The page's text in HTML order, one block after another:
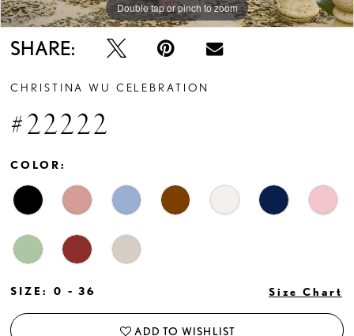
Double tap or pinch to zoom
Double tap or pinch to zoom
Double tap or pinch to zoom
SHARE:
CHRISTINA WU CELEBRATION
#22222
COLOR:
SIZE: 0 - 36 Size Chart
ADD TO WISHLIST